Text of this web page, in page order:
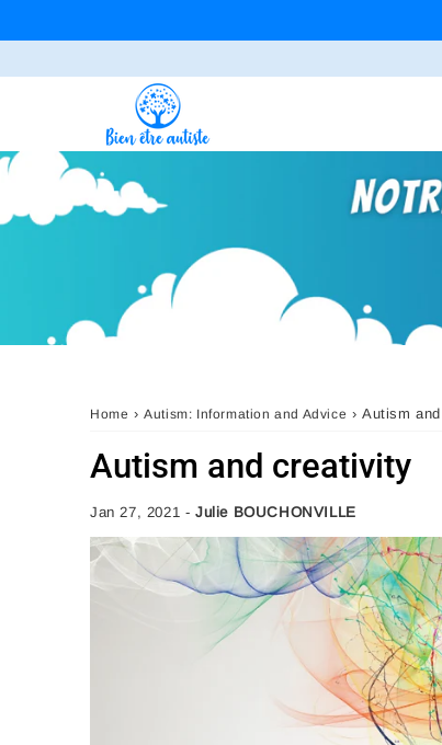
Home › Autism: Information and Advice › Autism
Autism and creativity
Jan 27, 2021 -Julie BOUCHONVILLE